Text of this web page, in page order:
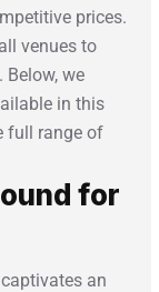
prices.
venues to
Below, we
in this
full range of
for
an